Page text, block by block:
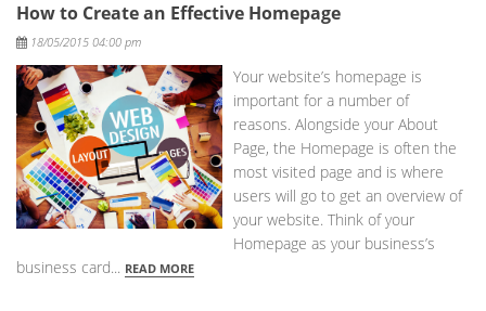
How to Create an Effective Homepage
Posted
18/05/2015 04:00 pm
Your website’s homepage is
important for a number of
reasons. Alongside your About
Page, the Homepage is often the
most visited page and is where
users will go to get an overview of
your website. Think of your
Homepage as your business’s
business card... READ MORE